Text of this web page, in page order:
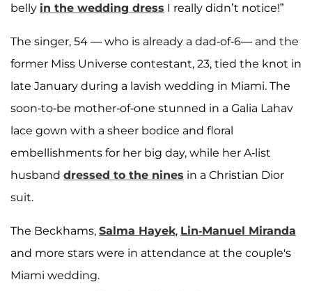
belly in the wedding dress I really didn’t notice!”
The singer, 54 — who is already a dad-of-6— and the
former Miss Universe contestant, 23, tied the knot in
late January during a lavish wedding in Miami. The
soon-to-be mother-of-one stunned in a Galia Lahav
lace gown with a sheer bodice and floral
embellishments for her big day, while her A-list
husband dressed to the nines in a Christian Dior
suit.
The Beckhams, Salma Hayek, Lin-Manuel Miranda
and more stars were in attendance at the couple's
Miami wedding.